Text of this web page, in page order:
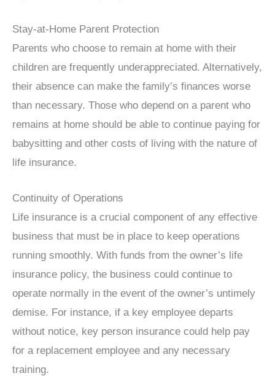
Stay-at-Home Parent Protection
Parents who choose to remain at home with their
children are frequently underappreciated. Alternatively,
their absence can make the family’s finances worse
than necessary. Those who depend on a parent who
remains at home should be able to continue paying for
babysitting and other costs of living with the nature of
life insurance.
Continuity of Operations
Life insurance is a crucial component of any effective
business that must be in place to keep operations
running smoothly. With funds from the owner’s life
insurance policy, the business could continue to
operate normally in the event of the owner’s untimely
demise. For instance, if a key employee departs
without notice, key person insurance could help pay
for a replacement employee and any necessary
training.